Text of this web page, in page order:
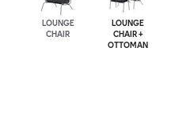
LOUNGE
CHAIR
LOUNGE
CHAIR +
OTTOMAN